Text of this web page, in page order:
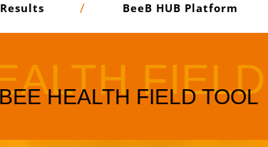
Results BeeB HUB Platform